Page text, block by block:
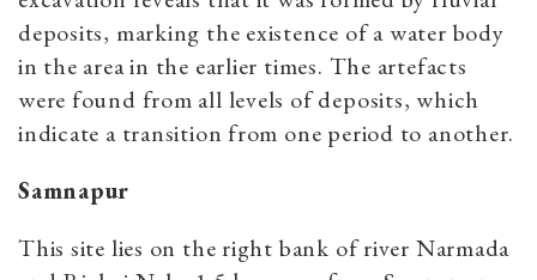
deposits, marking the existence of a water body
in the area in the earlier times. The artefacts
were found from all levels of deposits, which
indicate a transition from one period to another.
Samnapur
This site lies on the right bank of river Narmada